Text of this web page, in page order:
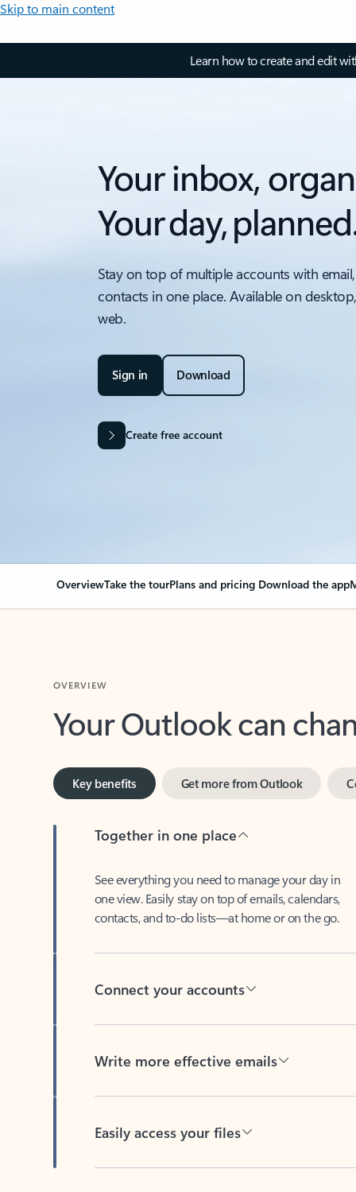
Skip to main content
Learn how to create and edit
Your inbox,
Your day,
Stay on top of multiple accounts with
contacts in one place. Available on
web.
Sign in Download
Create free account
OverviewTake the tourPlans and pricing Download the app
Your Outlook can
Key benefits
one view. Easily stay on top of emails, calendars,
contacts, and to-do lists—at home or on the go.